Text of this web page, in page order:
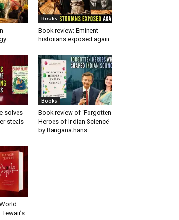
Books
Book review: Eminent
historians exposed again
solves
steals
Books
Book review of ‘Forgotten
Heroes of Indian Science’
by Ranganathans